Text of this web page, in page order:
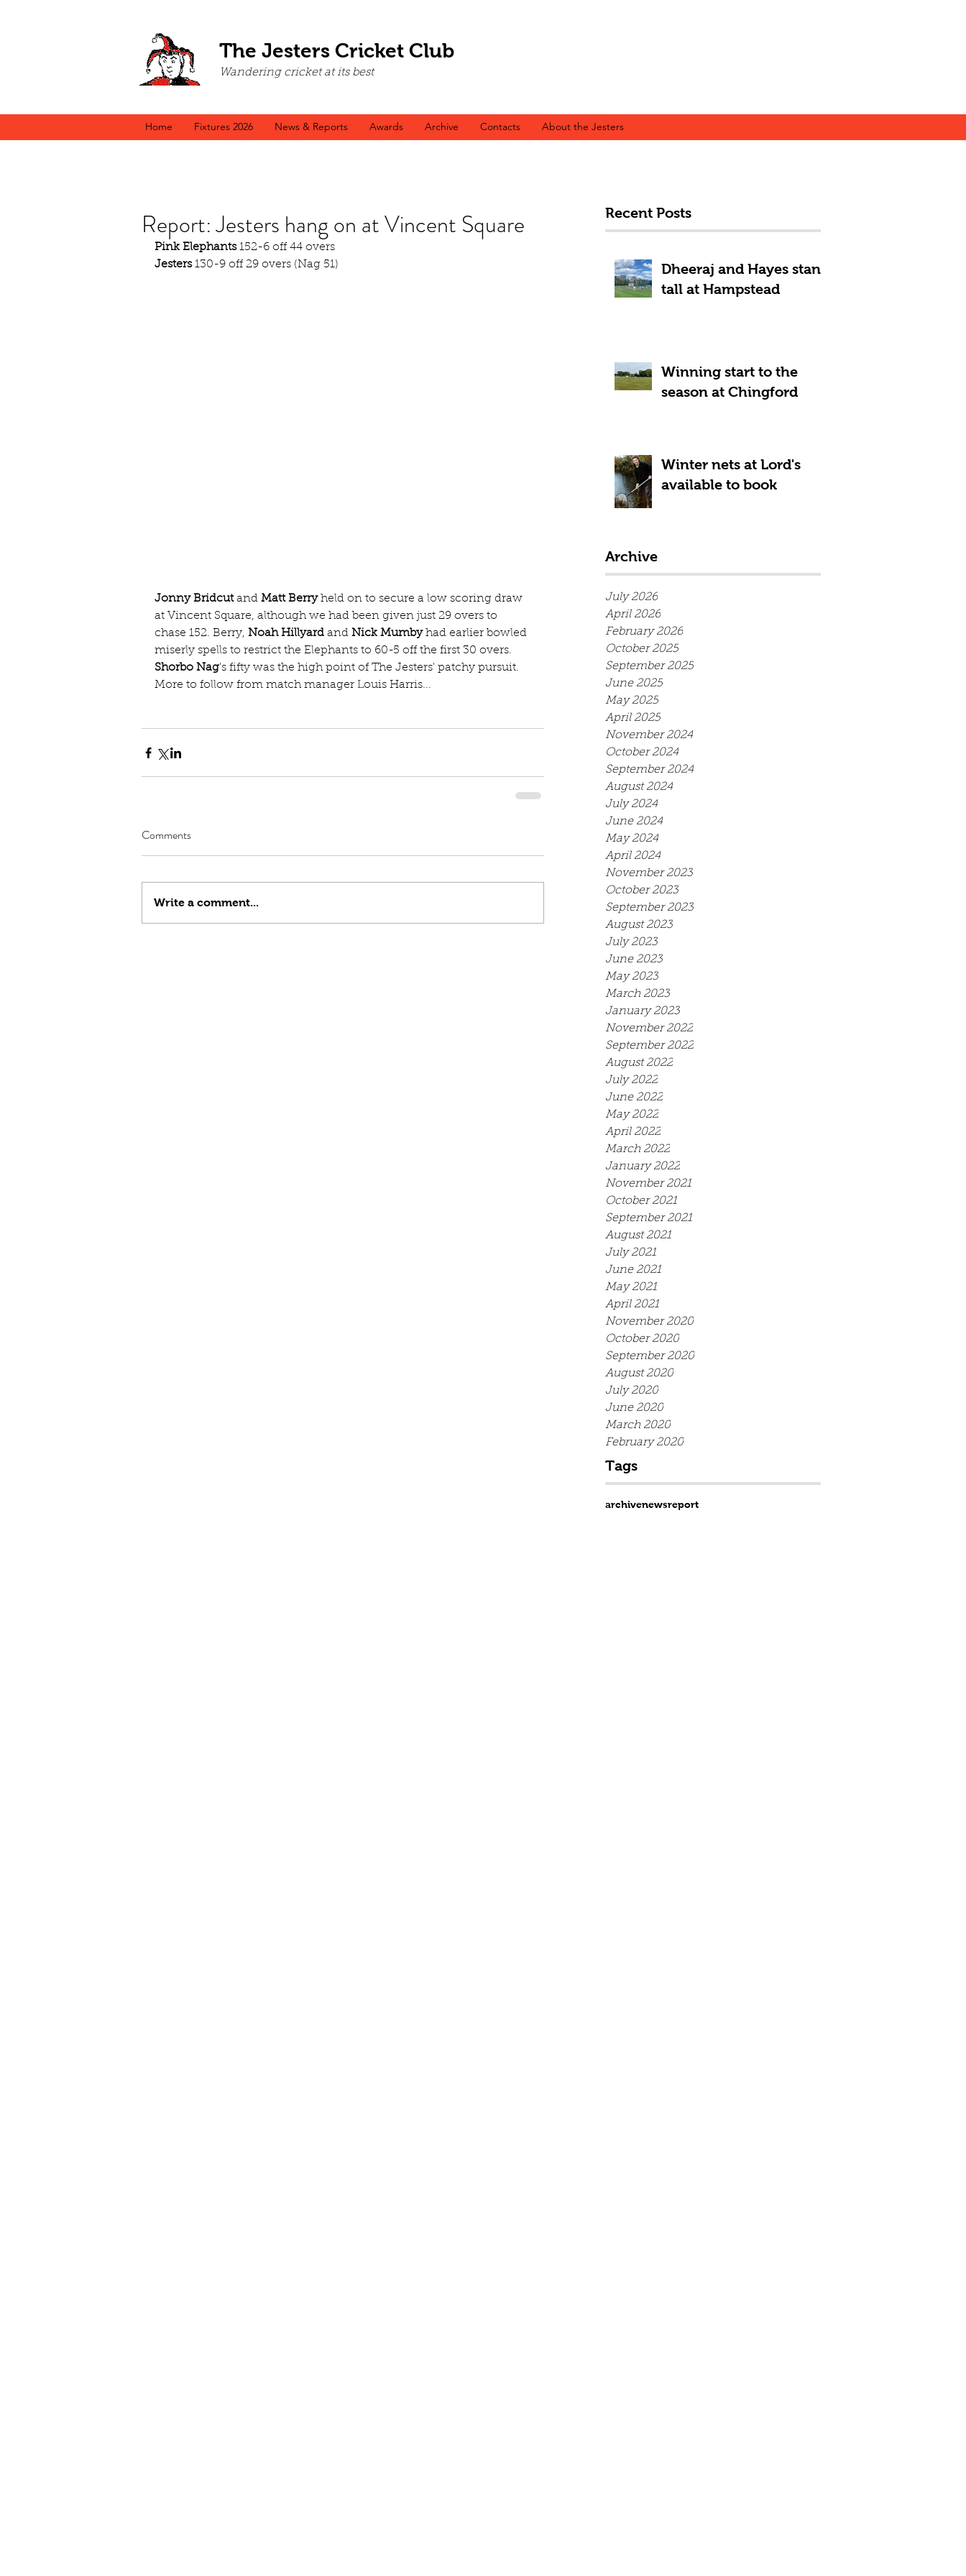
The Jesters Cricket Club
Wandering cricket at its best
Home Fixtures 2026 News & Reports Awards Archive Contacts About the Jesters
Recent Posts
Dheeraj and Hayes stand
tall at Hampstead
Winning start to the
season at Chingford
Winter nets at Lord's
available to book
Archive
July 2026
April 2026
February 2026
October 2025
September 2025
June 2025
May 2025
April 2025
November 2024
October 2024
September 2024
August 2024
July 2024
June 2024
May 2024
April 2024
November 2023
October 2023
September 2023
August 2023
July 2023
June 2023
May 2023
March 2023
January 2023
November 2022
September 2022
August 2022
July 2022
June 2022
May 2022
April 2022
March 2022
January 2022
November 2021
October 2021
September 2021
August 2021
July 2021
June 2021
May 2021
April 2021
November 2020
October 2020
September 2020
August 2020
July 2020
June 2020
March 2020
February 2020
Tags
archivenewsreport
Report: Jesters hang on at Vincent Square
Pink Elephants 152-6 off 44 overs
Jesters 130-9 off 29 overs (Nag 51)
Jonny Bridcut and Matt Berry held on to secure a low scoring draw
at Vincent Square, although we had been given just 29 overs to
chase 152. Berry, Noah Hillyard and Nick Mumby had earlier bowled
miserly spells to restrict the Elephants to 60-5 off the first 30 overs.
Shorbo Nag's fifty was the high point of The Jesters' patchy pursuit.
More to follow from match manager Louis Harris...
Comments
Write a comment...